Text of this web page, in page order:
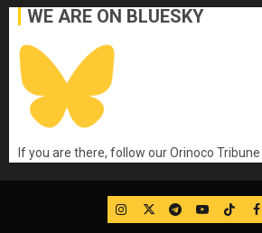
WE ARE ON BLUESKY
If you are there, follow our Orinoco Tribune
IG TwitterTelegram
YouTube
TikTok
FB